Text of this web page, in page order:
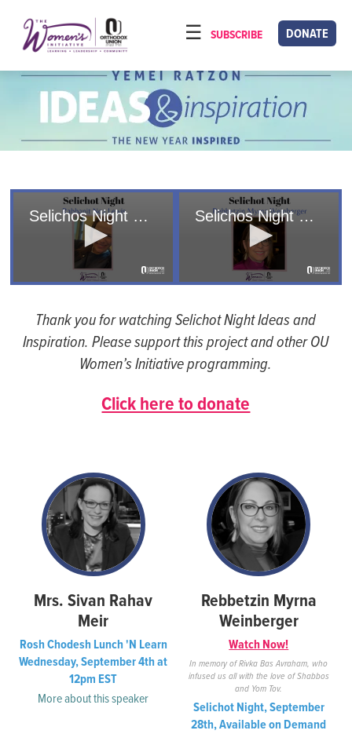
note:
This
website
includes
accessibility
DONATE
SUBSCRIBE
HOME
ABOUT
OUR PROGRAMS
TORAT IMECHA
CONFERENCES
Selichos Night 2024/5784- Noa Lewis
0
minutes,
18
Selichos Night 2024/5784 - Myrna Weinberger
0
of
36
minutes,
14
seconds
Thank you for watching Selichot Night Ideas and
Inspiration. Please support this project and other OU
Women’s Initiative programming.
Click here to donate
Mrs. Sivan Rahav
Meir
Rosh Chodesh Lunch 'N Learn
Wednesday, September 4th at
12pm EST
More about this speaker
Rebbetzin Myrna
Weinberger
Watch Now!
In memory of Rivka Bas Avraham, who
infused us all with the love of Shabbos
and Yom Tov.
Selichot Night, September
28th, Available on Demand